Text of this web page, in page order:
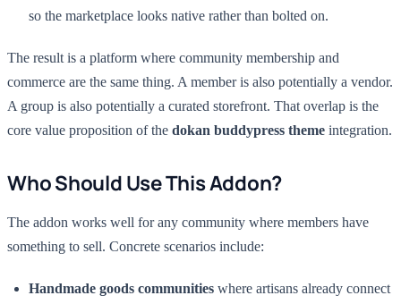
so the marketplace looks native rather than bolted on.
The result is a platform where community membership and
commerce are the same thing. A member is also potentially a vendor.
A group is also potentially a curated storefront. That overlap is the
core value proposition of the dokan buddypress theme integration.
Who Should Use This Addon?
The addon works well for any community where members have
something to sell. Concrete scenarios include:
Handmade goods communities where artisans already connect